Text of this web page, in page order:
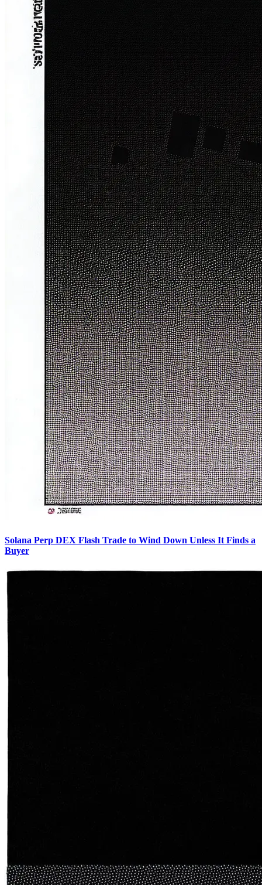
Solana Perp DEX Flash Trade to Wind Down Unless It Finds a
Buyer